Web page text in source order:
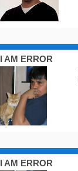
I AM ERROR
I AM ERROR